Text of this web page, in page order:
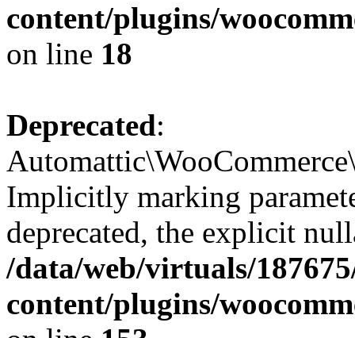
content/plugins/
on line 18
Deprecated:
Implicitly marking
deprecated, the explicit
/data/web/virtuals/
content/plugins/